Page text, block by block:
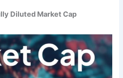
Diluted Market Cap